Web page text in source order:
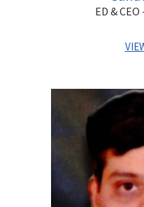
ED &
Sandeep has over two
markets covering
Private Client Services,
Distribution. He has
Securities and HSBC.
Accountant and a Cost